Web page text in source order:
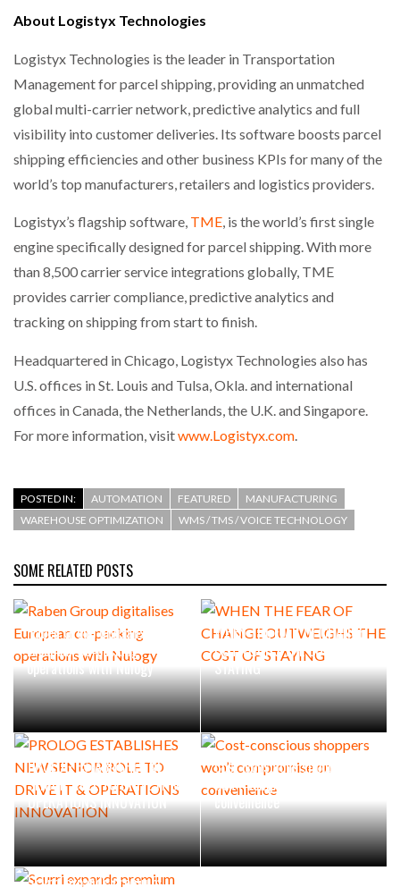
About Logistyx Technologies
Logistyx Technologies is the leader in Transportation
Management for parcel shipping, providing an unmatched
global multi-carrier network, predictive analytics and full
visibility into customer deliveries. Its software boosts parcel
shipping efficiencies and other business KPIs for many of the
world’s top manufacturers, retailers and logistics providers.
Logistyx’s flagship software, TME, is the world’s first single
engine specifically designed for parcel shipping. With more
than 8,500 carrier service integrations globally, TME
provides carrier compliance, predictive analytics and
tracking on shipping from start to finish.
Headquartered in Chicago, Logistyx Technologies also has
U.S. offices in St. Louis and Tulsa, Okla. and international
offices in Canada, the Netherlands, the U.K. and Singapore.
For more information, visitwww.Logistyx.com
POSTED IN: AUTOMATION FEATURED
MANUFACTURING
WAREHOUSE OPTIMIZATION
WMS / TMS / VOICE TECHNOLOGY
SOME RELATED POSTS
Raben Group digitalises
European co-packing
operations with Nulogy
WHEN THE FEAR OF CHANGE
OUTWEIGHS THE COST OF
STAYING
PROLOG ESTABLISHES NEW
SENIOR ROLE TO DRIVE IT &
OPERATIONS INNOVATION
Cost-conscious shoppers
won’t compromise on
convenience
Scurri expands premium